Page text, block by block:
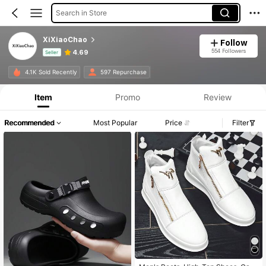
Search in Store
XiXiaoChao
Seller 4.69
Follow
554 Followers
4.1K Sold Recently 597 Repurchase
Product Info: Price Disclosure, Sales & Stock Details.
Item Promo Review
Recommended Most Popular Price Filter